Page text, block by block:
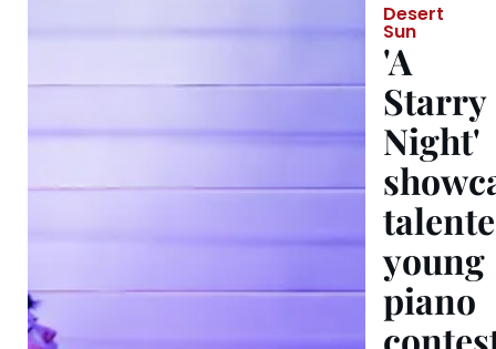
Desert
Sun
'A
Starry
Night'
young
piano